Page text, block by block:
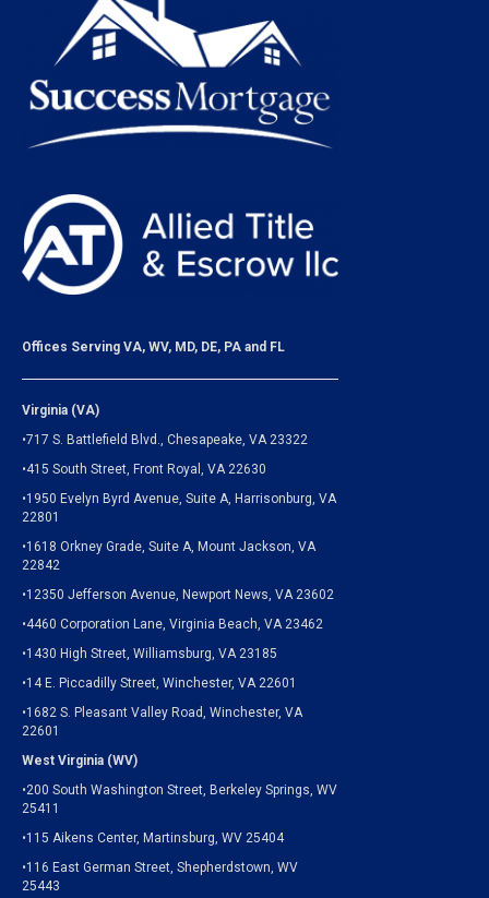
Offices Serving VA, WV, MD, DE, PA and FL
Virginia (VA)
•717 S. Battlefield Blvd., Chesapeake, VA 23322
•415 South Street, Front Royal, VA 22630
•1950 Evelyn Byrd Avenue, Suite A, Harrisonburg, VA
22801
•1618 Orkney Grade, Suite A, Mount Jackson, VA
22842
•12350 Jefferson Avenue, Newport News, VA 23602
•4460 Corporation Lane, Virginia Beach, VA 23462
•1430 High Street, Williamsburg, VA 23185
•14 E. Piccadilly Street, Winchester, VA 22601
•1682 S. Pleasant Valley Road, Winchester, VA
22601
West Virginia (WV)
•200 South Washington Street, Berkeley Springs, WV
25411
•115 Aikens Center, Martinsburg, WV 25404
•116 East German Street, Shepherdstown, WV
25443